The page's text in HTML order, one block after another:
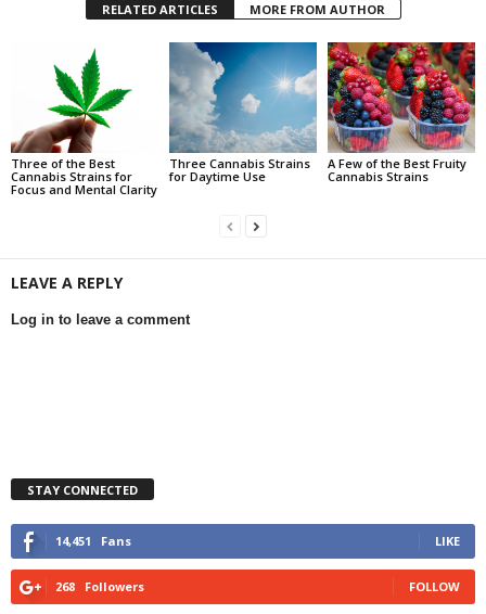
RELATED ARTICLES MORE FROM AUTHOR
Three of the Best
Cannabis Strains for
Focus and Mental Clarity
Three Cannabis Strains
for Daytime Use
A Few of the Best Fruity
Cannabis Strains
LEAVE A REPLY
Log in to leave a comment
STAY CONNECTED
14,451 Fans LIKE
268 Followers FOLLOW